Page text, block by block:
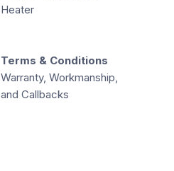
Heater
Terms & Conditions
Warranty, Workmanship,
and Callbacks